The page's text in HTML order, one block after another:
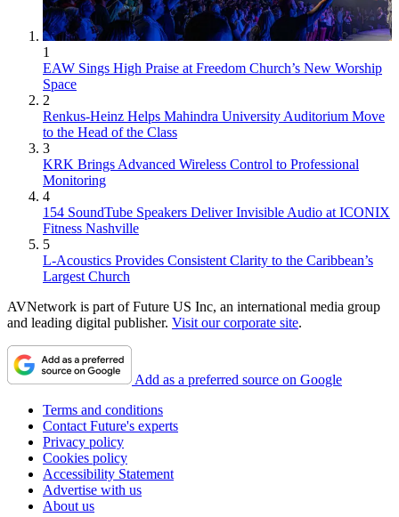
1
EAW Sings High Praise at Freedom Church’s New Worship
Space
2
Renkus-Heinz Helps Mahindra University Auditorium Move
to the Head of the Class
3
KRK Brings Advanced Wireless Control to Professional
Monitoring
4
154 SoundTube Speakers Deliver Invisible Audio at ICONIX
Fitness Nashville
5
L-Acoustics Provides Consistent Clarity to the Caribbean’s
Largest Church
AVNetwork is part of Future US Inc, an international media group
and leading digital publisher. Visit our corporate site.
Add as a preferred source on Google
Terms and conditions
Contact Future's experts
Privacy policy
Cookies policy
Accessibility Statement
Advertise with us
About us